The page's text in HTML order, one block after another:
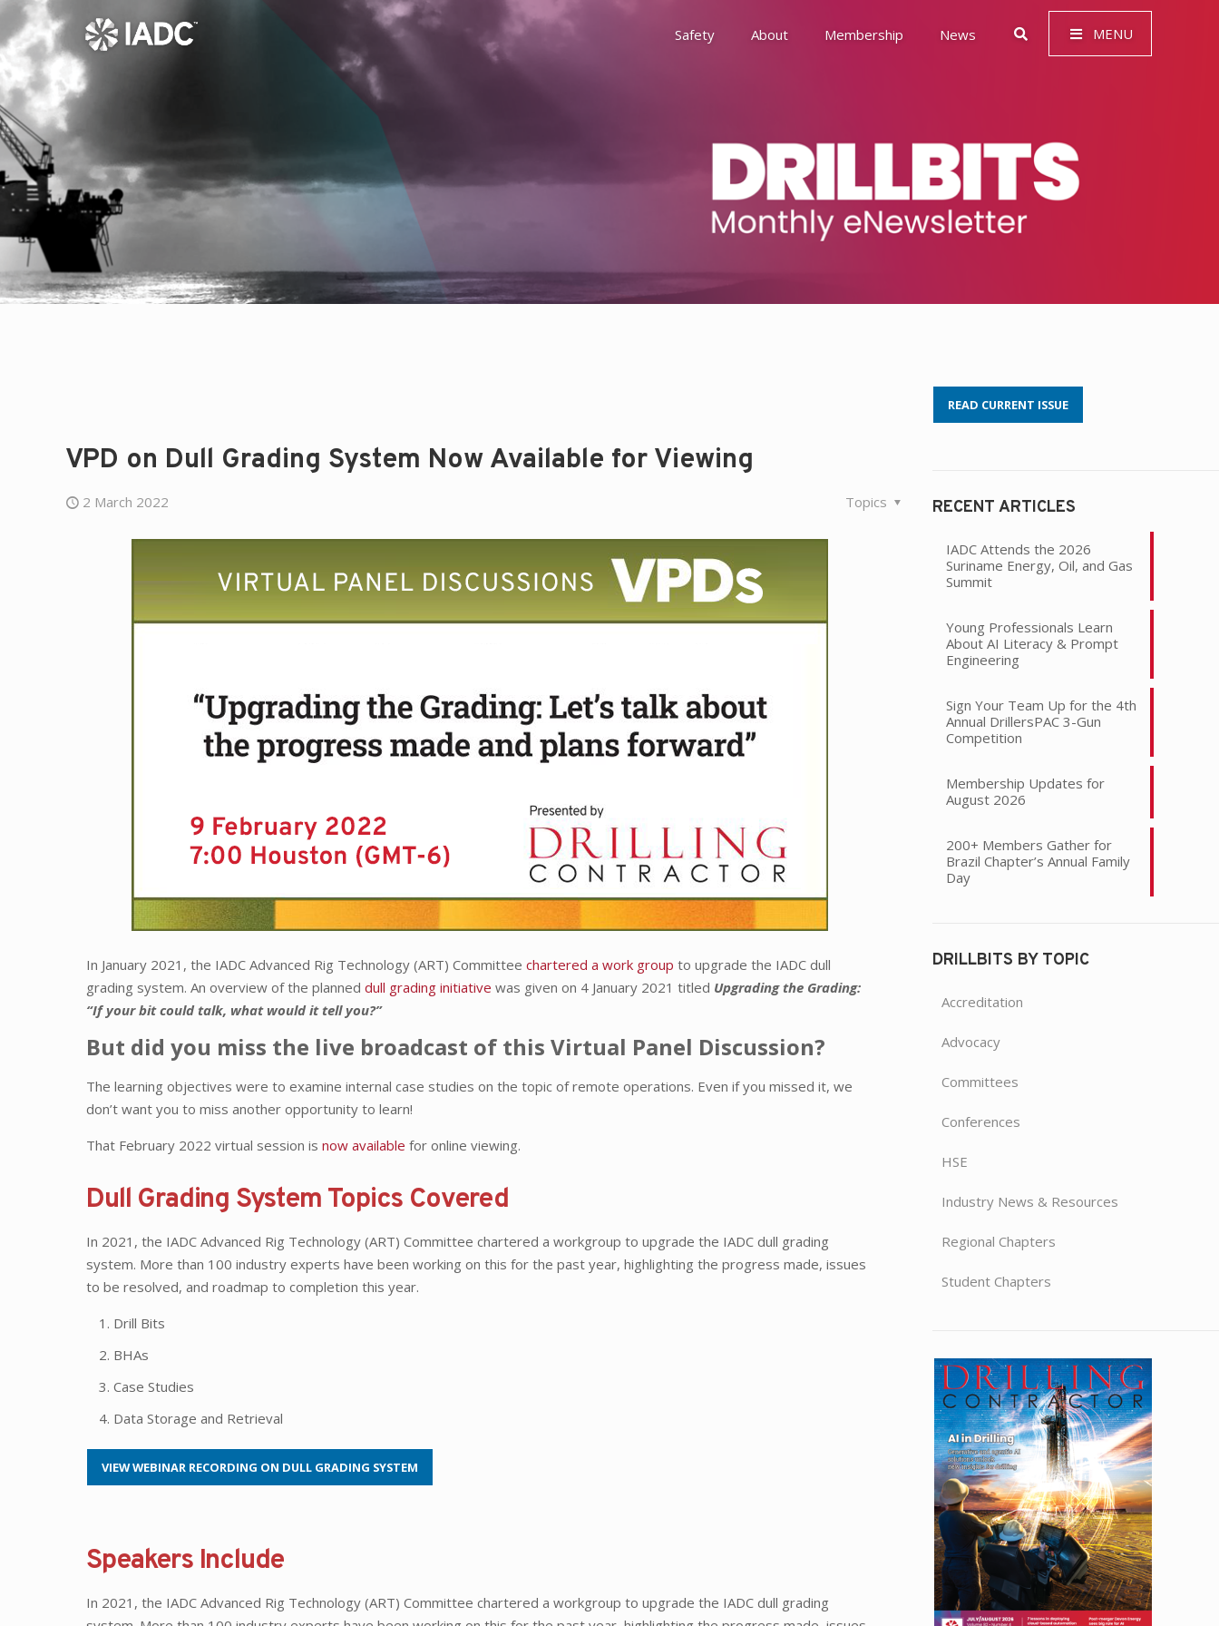
Safety About Membership News MENU
Awards
Environment, Social & Governance (ESG)
History
Leadership
VPD on Dull Grading System Now Available for Viewing
2 March 2022 Topics
In January 2021, the IADC Advanced Rig Technology (ART) Committeechartered a work group to upgrade the IADC dull
grading system. An overview of the planneddull grading initiative was given on 4 January 2021 titled Upgrading the Grading:
“If your bit could talk, what would it tell you?”
But did you miss the live broadcast of this Virtual Panel Discussion?
The learning objectives were to examine internal case studies on the topic of remote operations. Even if you missed it, we
don’t want you to miss another opportunity to learn!
That February 2022 virtual session isnow available for online viewing.
Dull Grading System Topics Covered
In 2021, the IADC Advanced Rig Technology (ART) Committee chartered a workgroup to upgrade the IADC dull grading
system. More than 100 industry experts have been working on this for the past year, highlighting the progress made, issues
to be resolved, and roadmap to completion this year.
Drill Bits
BHAs
Case Studies
Data Storage and Retrieval
VIEW WEBINAR RECORDING ON DULL GRADING SYSTEM
Speakers Include
In 2021, the IADC Advanced Rig Technology (ART) Committee chartered a workgroup to upgrade the IADC dull grading
READ CURRENT ISSUE
RECENT ARTICLES
IADC Attends the 2026
Suriname Energy, Oil, and Gas
Summit
Young Professionals Learn
About AI Literacy & Prompt
Engineering
Sign Your Team Up for the 4th
Annual DrillersPAC 3-Gun
Competition
Membership Updates for
August 2026
200+ Members Gather for
Brazil Chapter’s Annual Family
Day
DRILLBITS BY TOPIC
Accreditation
Advocacy
Committees
Conferences
HSE
Industry News & Resources
Regional Chapters
Student Chapters